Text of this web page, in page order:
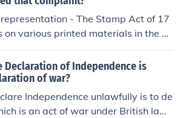
- The Stamp Act of 17
on various printed materials in the A
their consent. Quartering of tr
Act of 1765 required colonists to
soldiers in their homes. Restrictio
Acts regulated colonial tra
freedom. Lack of trial by jur
Declaration of Independence is
of war?
Independence unlawfully is to de
is an act of war under British law.